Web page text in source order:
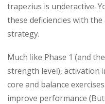
trapezius is underactive.
these deficiencies with
strategy.
Much like Phase 1 (and
strength level), activation
core and balance
improve performance